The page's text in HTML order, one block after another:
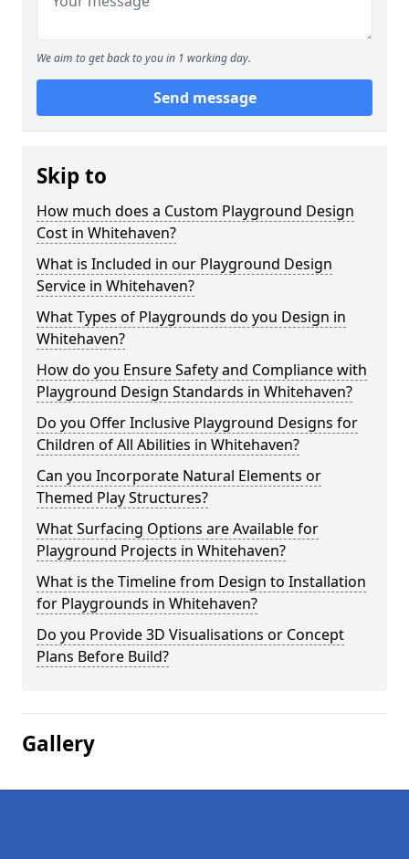
We aim to get back to you in 1 working day.
Send message
Skip to
How much does a Custom Playground Design
Cost in Whitehaven?
What is Included in our Playground Design
Service in Whitehaven?
What Types of Playgrounds do you Design in
Whitehaven?
How do you Ensure Safety and Compliance with
Playground Design Standards in Whitehaven?
Do you Offer Inclusive Playground Designs for
Children of All Abilities in Whitehaven?
Can you Incorporate Natural Elements or
Themed Play Structures?
What Surfacing Options are Available for
Playground Projects in Whitehaven?
What is the Timeline from Design to Installation
for Playgrounds in Whitehaven?
Do you Provide 3D Visualisations or Concept
Plans Before Build?
Gallery